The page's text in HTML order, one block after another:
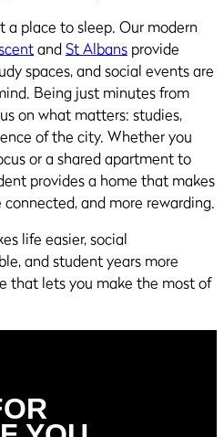
a place to sleep. Our modern
andSt Albans provide
spaces, and social events are
Being just minutes from
on what matters: studies,
of the city. Whether you
or a shared apartment to
provides a home that makes
and more rewarding.
life easier, social
and student years more
that lets you make the most of